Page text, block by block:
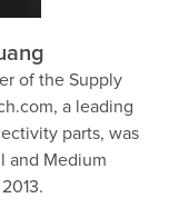
of the Supply
a leading
parts, was
and Medium